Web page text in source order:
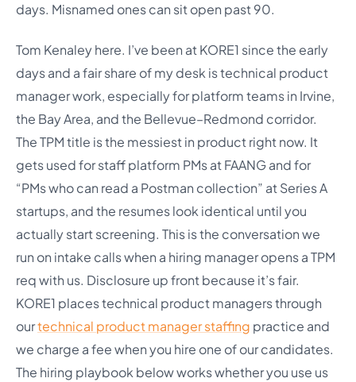
days. Misnamed ones can sit open past 90.
Tom Kenaley here. I’ve been at KORE1 since the early
days and a fair share of my desk is technical product
manager work, especially for platform teams in Irvine,
the Bay Area, and the Bellevue–Redmond corridor.
The TPM title is the messiest in product right now. It
gets used for staff platform PMs at FAANG and for
“PMs who can read a Postman collection” at Series A
startups, and the resumes look identical until you
actually start screening. This is the conversation we
run on intake calls when a hiring manager opens a TPM
req with us. Disclosure up front because it’s fair.
KORE1 places technical product managers through
ourtechnical product manager staffing practice and
we charge a fee when you hire one of our candidates.
The hiring playbook below works whether you use us